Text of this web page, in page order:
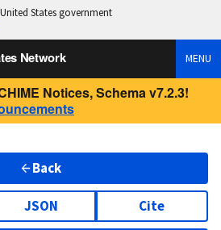
States government
Network MENU
Notices, Schema v7.2.3!
Back
JSON Cite